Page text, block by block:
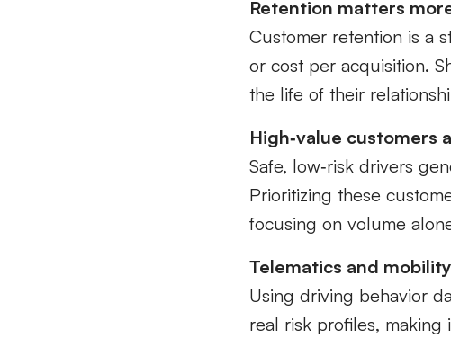
Retention matters
Customer retention is a
or cost per acquisition.
the life of their
High‑value customers
Safe, low‑risk drivers
Prioritizing these
focusing on volume
Telematics and
Using driving behavior
real risk profiles,